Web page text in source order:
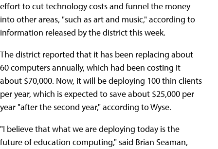
effort to cut technology costs and funnel the money
into other areas, "such as art and music," according to
information released by the district this week.
The district reported that it has been replacing about
60 computers annually, which had been costing it
about $70,000. Now, it will be deploying 100 thin clients
per year, which is expected to save about $25,000 per
year "after the second year," according to Wyse.
"I believe that what we are deploying today is the
future of education computing," said Brian Seaman,